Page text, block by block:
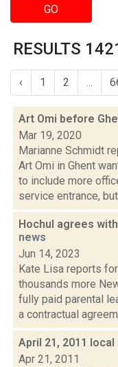
GO
RESULTS
‹ 1 2 ...
Art Omi before
Mar 19, 2020
Marianne Schmidt
Art Omi in Ghent
to include more
service entrance,
Hochul agrees
news
Jun 14, 2023
Kate Lisa reports
thousands more
fully paid parental
a contractual
April 21, 2011 local
Apr 21, 2011